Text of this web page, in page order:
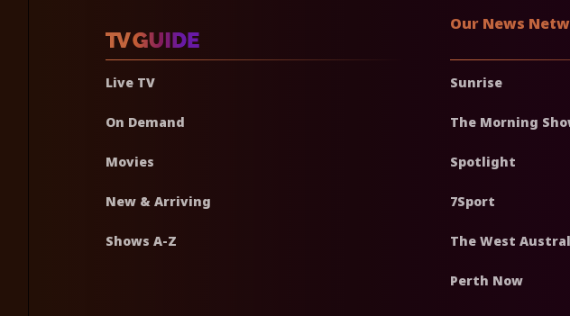
Live TV
On Demand
Movies
New & Arriving
Shows A-Z
Our News
Sunrise
The Morning
Spotlight
7Sport
The West
Perth Now